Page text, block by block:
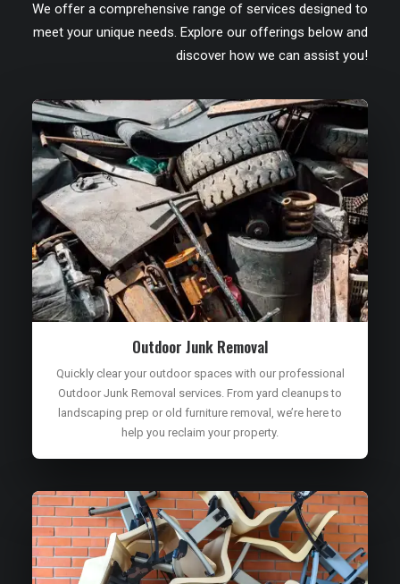
We offer a comprehensive range of services designed to
meet your unique needs. Explore our offerings below and
discover how we can assist you!
Outdoor Junk Removal
Quickly clear your outdoor spaces with our professional
Outdoor Junk Removal services. From yard cleanups to
landscaping prep or old furniture removal, we’re here to
help you reclaim your property.